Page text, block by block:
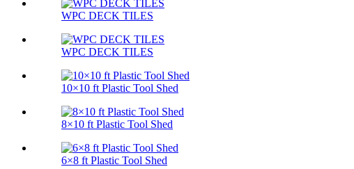
WPC DECK TILES
WPC DECK TILES
10×10 ft Plastic Tool Shed
8×10 ft Plastic Tool Shed
6×8 ft Plastic Tool Shed